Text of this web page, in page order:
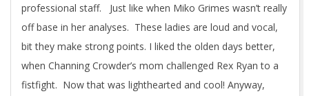
professional staff. Just like when Miko Grimes wasn’t really
off base in her analyses. These ladies are loud and vocal,
bit they make strong points. I liked the olden days better,
when Channing Crowder’s mom challenged Rex Ryan to a
fistfight. Now that was lighthearted and cool! Anyway,